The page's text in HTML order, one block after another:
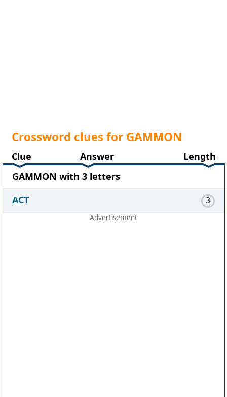
Crossword clues for GAMMON
Clue Answer
Length
GAMMON with 3 letters
ACT
3